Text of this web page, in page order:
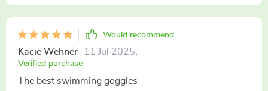
Would recommend
Kacie Wehner 11 Jul 2025
Verified purchase
The best swimming goggles